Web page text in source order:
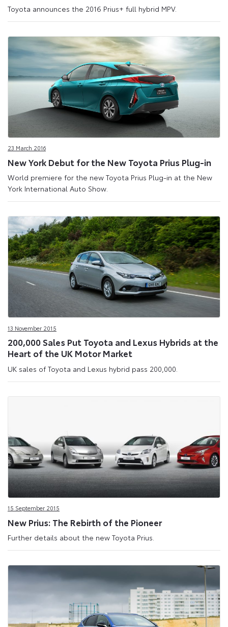
Toyota announces the 2016 Prius+ full hybrid MPV.
23 March 2016
New York Debut for the New Toyota Prius Plug-in
World premiere for the new Toyota Prius Plug-in at the New
York International Auto Show.
13 November 2015
200,000 Sales Put Toyota and Lexus Hybrids at the
Heart of the UK Motor Market
UK sales of Toyota and Lexus hybrid pass 200,000.
15 September 2015
New Prius: The Rebirth of the Pioneer
Further details about the new Toyota Prius.